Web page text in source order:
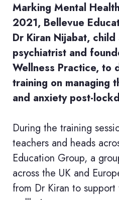
Marking Mental
2021, Bellevue
Dr Kiran Nijabat,
psychiatrist and
Wellness Practice, to
training on managing
and anxiety post-
During the training
teachers and heads
Education Group, a
across the UK and
from Dr Kiran to support